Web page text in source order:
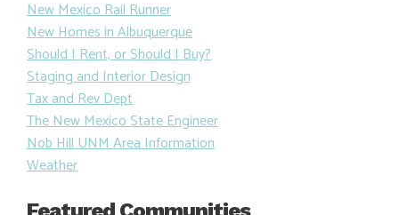
New Mexico Rail Runner
New Homes in Albuquerque
Should I Rent, or Should I Buy?
Staging and Interior Design
Tax and Rev Dept
The New Mexico State Engineer
Nob Hill UNM Area Information
Weather